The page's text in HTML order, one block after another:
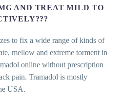
AND TREAT MILD TO
to fix a wide range of kinds of
mellow and extreme torment in
online without prescription
pain. Tramadol is mostly
USA.